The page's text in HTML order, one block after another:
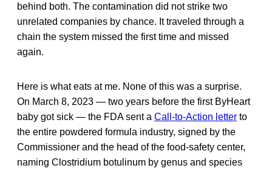
behind both. The contamination did not strike two
unrelated companies by chance. It traveled through a
chain the system missed the first time and missed
again.
Here is what eats at me. None of this was a surprise.
On March 8, 2023 — two years before the first ByHeart
baby got sick — the FDA sent a Call-to-Action letter to
the entire powdered formula industry, signed by the
Commissioner and the head of the food-safety center,
naming Clostridium botulinum by genus and species